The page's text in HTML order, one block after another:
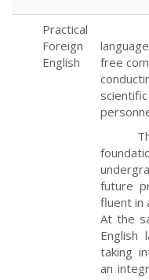
Practical
Foreign
English
This
free
The
future
fluent in
At the
English
taking
an